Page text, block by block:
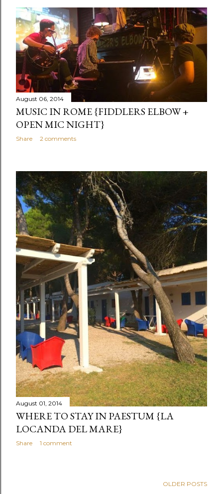
August 06, 2014
MUSIC IN ROME {FIDDLERS ELBOW +
OPEN MIC NIGHT}
Share 2 comments
August 01, 2014
WHERE TO STAY IN PAESTUM {LA
LOCANDA DEL MARE}
Share 1 comment
OLDER POSTS